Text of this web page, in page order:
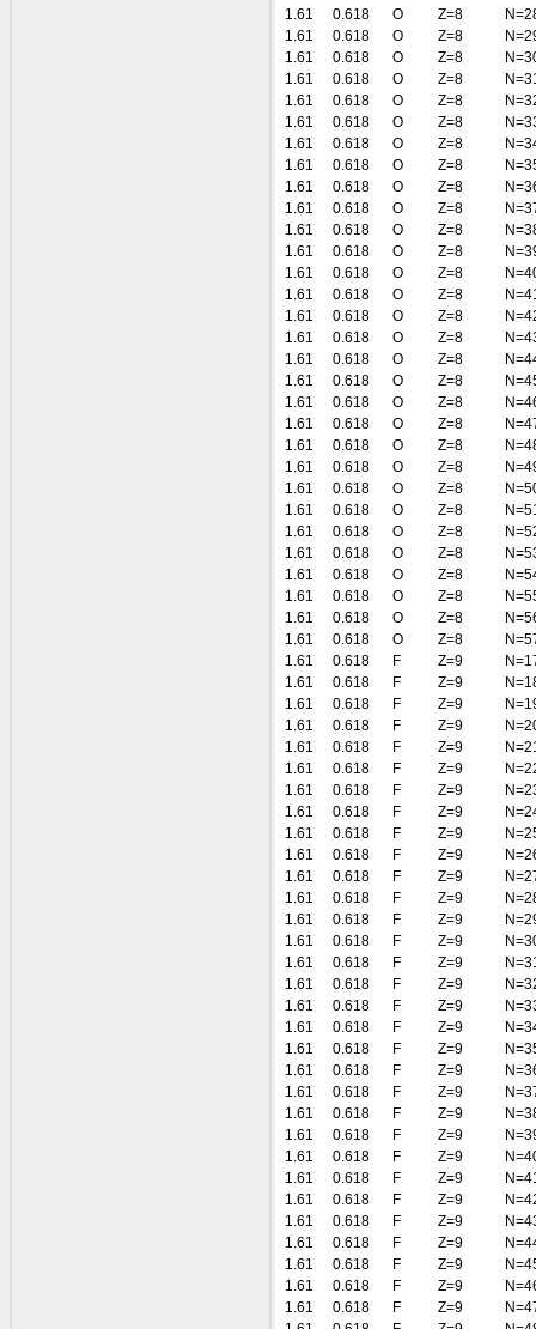
1.61
0.618 O Z=8
1.61
0.618 O Z=8
1.61
0.618 O Z=8
1.61
0.618 O Z=8
1.61
0.618 O Z=8
1.61
0.618 O Z=8
1.61
0.618 O Z=8
1.61
0.618 O Z=8
1.61
0.618 O Z=8
1.61
0.618 O Z=8
1.61
0.618 O Z=8
1.61
0.618 O Z=8
1.61
0.618 O Z=8
1.61
0.618 O Z=8
1.61
0.618 O Z=8
1.61
0.618 O Z=8
1.61
0.618 O Z=8
1.61
0.618 O Z=8
1.61
0.618 O Z=8
1.61
0.618 O Z=8
1.61
0.618 O Z=8
1.61
0.618 O Z=8
1.61
0.618 O Z=8
1.61
0.618 O Z=8
1.61
0.618 O Z=8
1.61
0.618 O Z=8
1.61
0.618 O Z=8
1.61
0.618 O Z=8
1.61
0.618 O Z=8
1.61
0.618 O Z=8
1.61
0.618 F Z=9
1.61
0.618 F Z=9
1.61
0.618 F Z=9
1.61
0.618 F Z=9
1.61
0.618 F Z=9
1.61
0.618 F Z=9
1.61
0.618 F Z=9
1.61
0.618 F Z=9
1.61
0.618 F Z=9
1.61
0.618 F Z=9
1.61
0.618 F Z=9
1.61
0.618 F Z=9
1.61
0.618 F Z=9
1.61
0.618 F Z=9
1.61
0.618 F Z=9
1.61
0.618 F Z=9
1.61
0.618 F Z=9
1.61
0.618 F Z=9
1.61
0.618 F Z=9
1.61
0.618 F Z=9
1.61
0.618 F Z=9
1.61
0.618 F Z=9
1.61
0.618 F Z=9
1.61
0.618 F Z=9
1.61
0.618 F Z=9
1.61
0.618 F Z=9
1.61
0.618 F Z=9
1.61
0.618 F Z=9
1.61
0.618 F Z=9
1.61
0.618 F Z=9
1.61
0.618 F Z=9